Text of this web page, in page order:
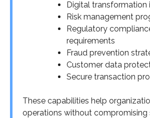
Digital transformation
Risk management
Regulatory
requirements
Fraud prevention
Customer data
Secure transaction
These capabilities help
operations without compromising